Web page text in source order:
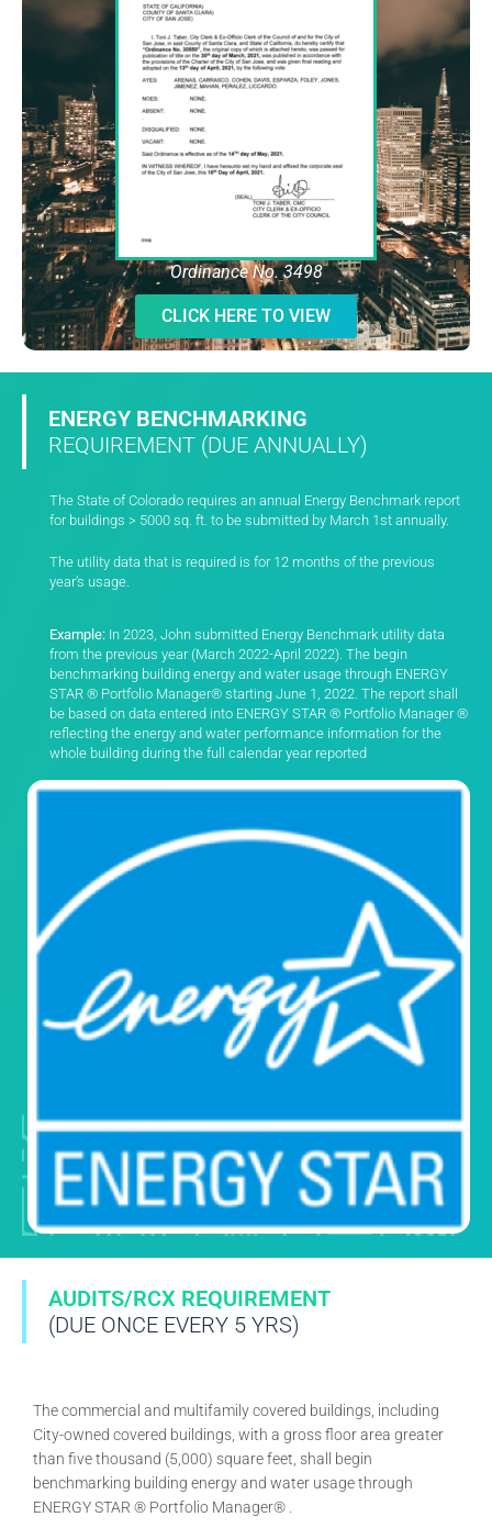
Ordinance No. 3498
CLICK HERE TO VIEW
ENERGY BENCHMARKING
REQUIREMENT (DUE ANNUALLY)
The State of Colorado requires an annual Energy Benchmark report
for buildings > 5000 sq. ft. to be submitted by March 1st annually.
The utility data that is required is for 12 months of the previous
year’s usage.
Example: In 2023, John submitted Energy Benchmark utility data
from the previous year (March 2022-April 2022). The begin
benchmarking building energy and water usage through ENERGY
STAR ® Portfolio Manager® starting June 1, 2022. The report shall
be based on data entered into ENERGY STAR ® Portfolio Manager ®
reflecting the energy and water performance information for the
whole building during the full calendar year reported
AUDITS/RCX REQUIREMENT
(DUE ONCE EVERY 5 YRS)
The commercial and multifamily covered buildings, including
City-owned covered buildings, with a gross floor area greater
than five thousand (5,000) square feet, shall begin
benchmarking building energy and water usage through
ENERGY STAR ® Portfolio Manager® .